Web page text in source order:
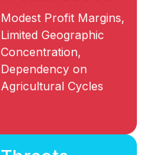
Modest Profit Margins,
Limited Geographic
Concentration,
Dependency on
Agricultural Cycles